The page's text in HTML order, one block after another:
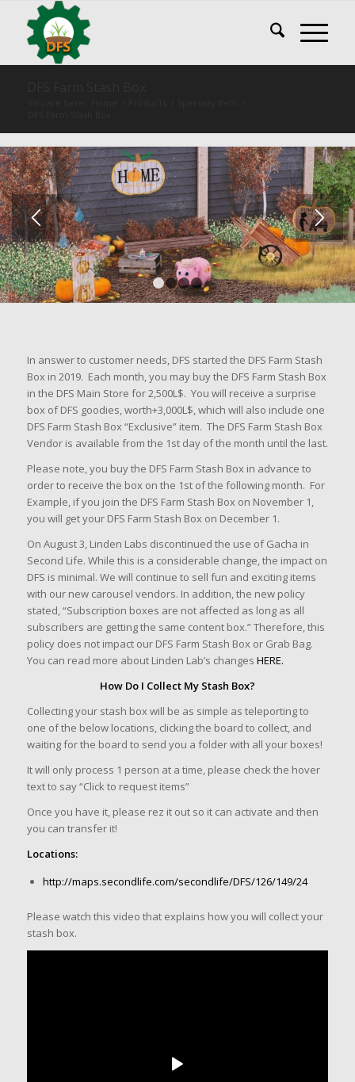
1 2 3 4
In answer to customer needs, DFS started the DFS Farm Stash
Box in 2019. Each month, you may buy the DFS Farm Stash Box
in the DFS Main Store for 2,500L$. You will receive a surprise
box of DFS goodies, worth+3,000L$, which will also include one
DFS Farm Stash Box “Exclusive” item. The DFS Farm Stash Box
Vendor is available from the 1st day of the month until the last.
Please note, you buy the DFS Farm Stash Box in advance to
order to receive the box on the 1st of the following month. For
Example, if you join the DFS Farm Stash Box on November 1,
you will get your DFS Farm Stash Box on December 1.
On August 3, Linden Labs discontinued the use of Gacha in
Second Life. While this is a considerable change, the impact on
DFS is minimal. We will continue to sell fun and exciting items
with our new carousel vendors. In addition, the new policy
stated, “Subscription boxes are not affected as long as all
subscribers are getting the same content box.” Therefore, this
policy does not impact our DFS Farm Stash Box or Grab Bag.
You can read more about Linden Lab’s changes HERE.
How Do I Collect My Stash Box?
Collecting your stash box will be as simple as teleporting to
one of the below locations, clicking the board to collect, and
waiting for the board to send you a folder with all your boxes!
It will only process 1 person at a time, please check the hover
text to say “Click to request items”
Once you have it, please rez it out so it can activate and then
you can transfer it!
Locations:
http://maps.secondlife.com/secondlife/DFS/126/149/24
Please watch this video that explains how you will collect your
stash box.